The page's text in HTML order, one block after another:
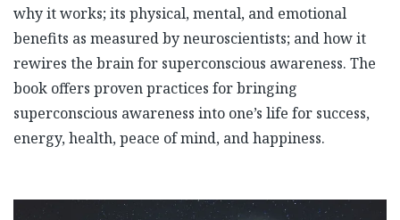
why it works; its physical, mental, and emotional
benefits as measured by neuroscientists; and how it
rewires the brain for superconscious awareness. The
book offers proven practices for bringing
superconscious awareness into one’s life for success,
energy, health, peace of mind, and happiness.